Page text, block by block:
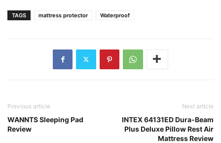
TAGS mattress protector Waterproof
Previous article
WANNTS Sleeping Pad
Review
Next article
INTEX 64131ED Dura-Beam
Plus Deluxe Pillow Rest Air
Mattress Review